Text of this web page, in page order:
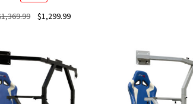
1,369.99
Original
$1,369.99.
$1,299.99Current